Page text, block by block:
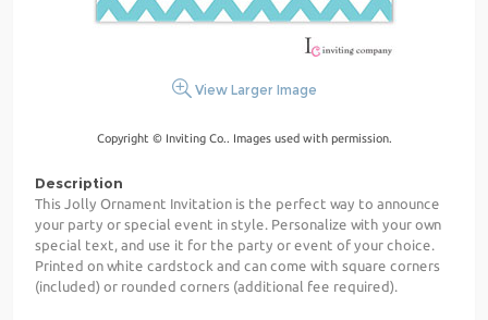
View Larger Image
Copyright © Inviting Co.. Images used with permission.
Description
This Jolly Ornament Invitation is the perfect way to announce
your party or special event in style. Personalize with your own
special text, and use it for the party or event of your choice.
Printed on white cardstock and can come with square corners
(included) or rounded corners (additional fee required).